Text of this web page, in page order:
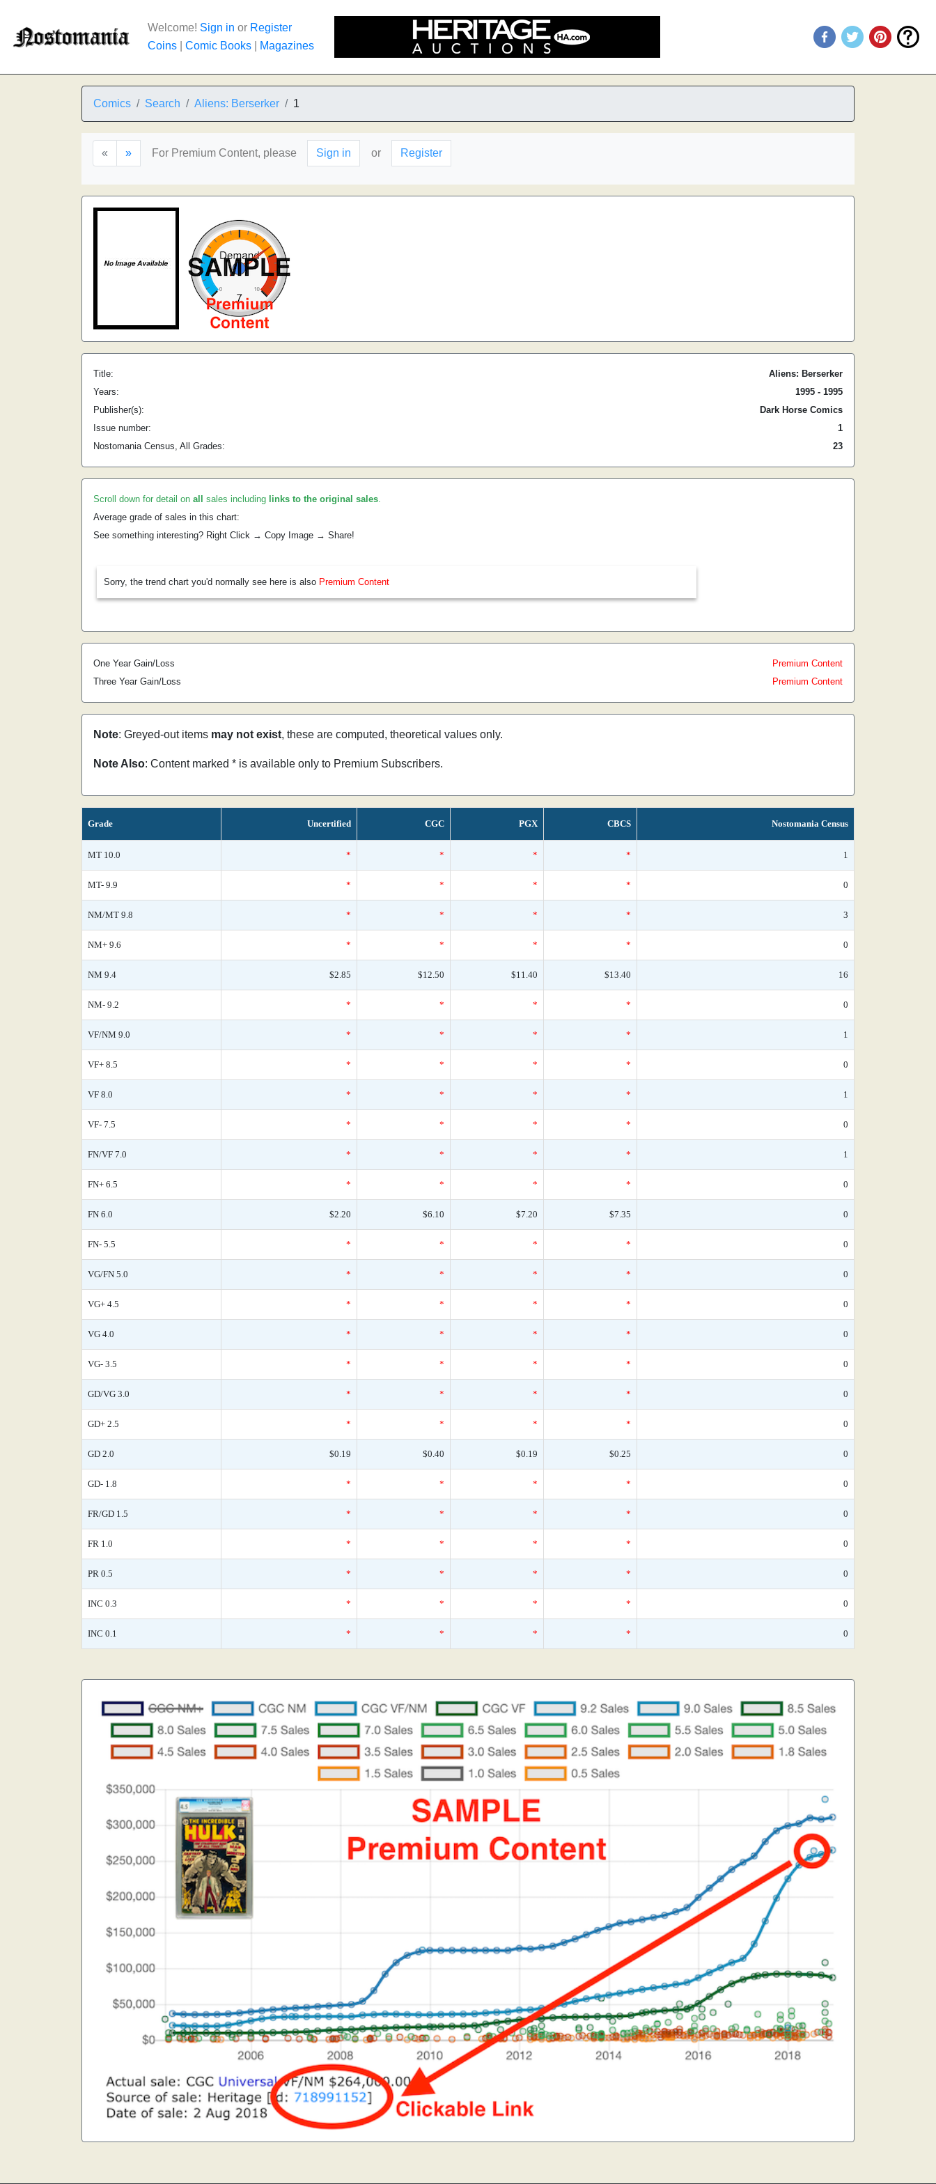
Welcome! Sign in or Register
Coins
Comic Books Magazines
Comics Search Aliens: Berserker 1
« » For Premium Content, please Sign in or Register
Title:
Aliens: Berserker
Years:
1995 - 1995
Publisher(s):
Dark Horse Comics
Issue number:
1
Nostomania Census, All Grades:
23
Scroll down for detail on all sales including links to the original sales.
Average grade of sales in this chart:
See something interesting? Right Click → Copy Image → Share!
Sorry, the trend chart you'd normally see here is also Premium Content
One Year Gain/Loss
Premium Content
Three Year Gain/Loss
Premium Content
Note: Greyed-out items may not exist, these are computed, theoretical values only.
Note Also: Content marked * is available only to Premium Subscribers.
Grade Uncertified CGC PGX CBCS Nostomania Census
MT 10.0 * * * * 1
MT- 9.9 * * * * 0
NM/MT 9.8 * * * * 3
NM+ 9.6 * * * * 0
NM 9.4 $2.85 $12.50 $11.40 $13.40 16
NM- 9.2 * * * * 0
VF/NM 9.0 * * * * 1
VF+ 8.5 * * * * 0
VF 8.0 * * * * 1
VF- 7.5 * * * * 0
FN/VF 7.0 * * * * 1
FN+ 6.5 * * * * 0
FN 6.0 $2.20 $6.10 $7.20 $7.35 0
FN- 5.5 * * * * 0
VG/FN 5.0 * * * * 0
VG+ 4.5 * * * * 0
VG 4.0 * * * * 0
VG- 3.5 * * * * 0
GD/VG 3.0 * * * * 0
GD+ 2.5 * * * * 0
GD 2.0 $0.19 $0.40 $0.19 $0.25 0
GD- 1.8 * * * * 0
FR/GD 1.5 * * * * 0
FR 1.0 * * * * 0
PR 0.5 * * * * 0
INC 0.3 * * * * 0
INC 0.1 * * * * 0